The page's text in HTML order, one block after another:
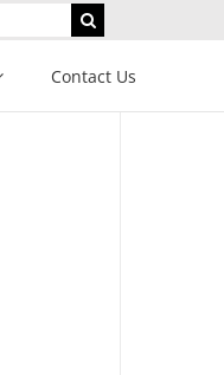
Contact Us